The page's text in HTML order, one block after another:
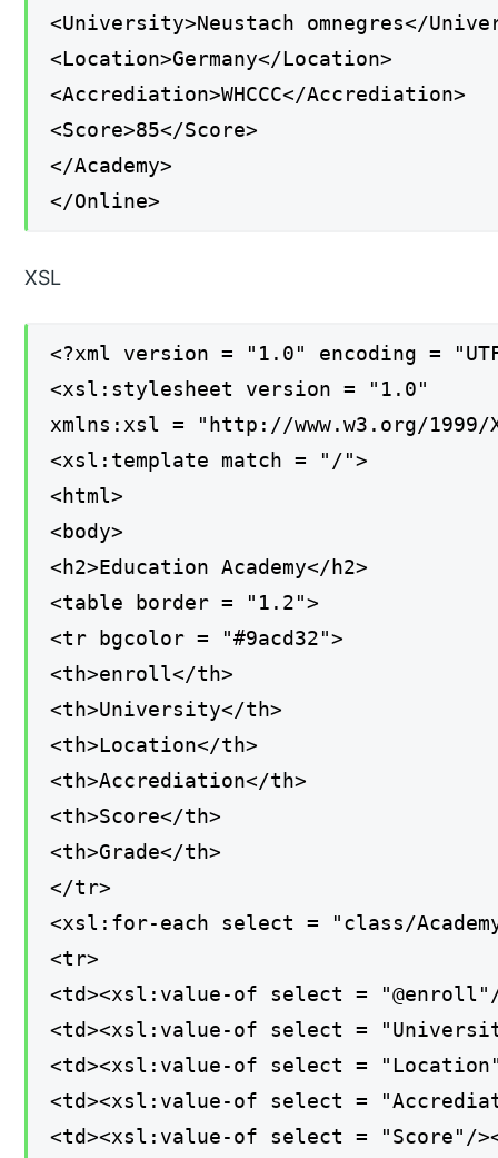
<University>Neustach omnegres</
<Location>Germany</Location>
<Accrediation>WHCCC</Accrediation>
<Score>85</Score>
</Academy>
</Online>
XSL
<?xml version = "1.0" encoding =
<xsl:stylesheet version = "1.0"
xmlns:xsl = "http://www.w3.org/1999/
<xsl:template match = "/">
<html>
<body>
<h2>Education Academy</h2>
<table border = "1.2">
<tr bgcolor = "#9acd32">
<th>enroll</th>
<th>University</th>
<th>Location</th>
<th>Accrediation</th>
<th>Score</th>
<th>Grade</th>
</tr>
<xsl:for-each select = "class/
<tr>
<td><xsl:value-of select =
<td><xsl:value-of select =
<td><xsl:value-of select =
<td><xsl:value-of select =
<td><xsl:value-of select = "Score"/